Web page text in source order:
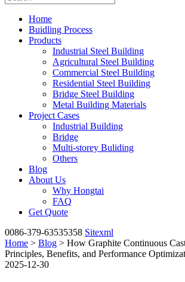
Home
Buidling Process
Products
Industrial Steel Building
Agricultural Steel Building
Commercial Steel Building
Residential Steel Building
Bridge Steel Building
Metal Building Materials
Project Cases
Industrial Building
Bridge
Multi-storey Buliding
Others
Blog
About Us
Why Hongtai
FAQ
Get Quote
0086-379-63535358 Sitexml
Home > Blog > How Graphite Continuous
Principles, Benefits, and Performance
2025-12-30